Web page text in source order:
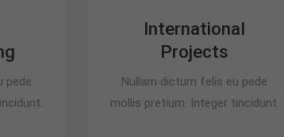
pede
International
Projects
Nullam dictum felis eu pede
mollis pretium. Integer tincidunt.